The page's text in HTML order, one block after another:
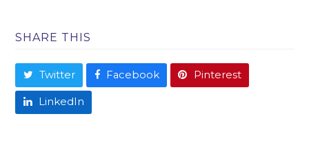
SHARE THIS
Twitter Facebook Pinterest
LinkedIn